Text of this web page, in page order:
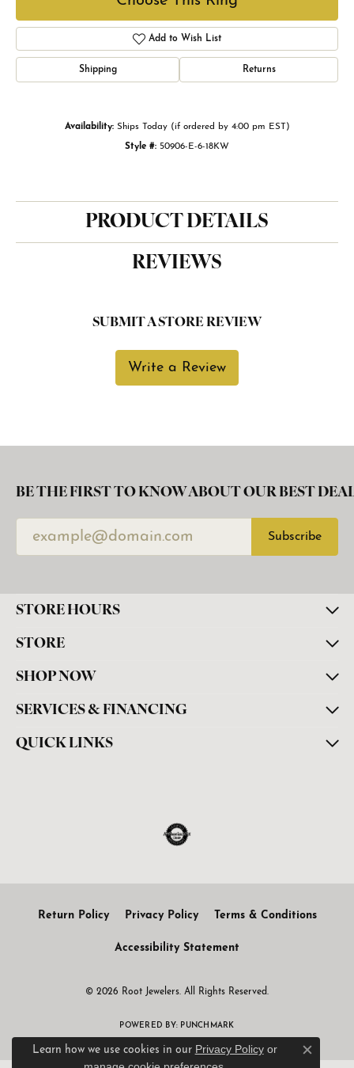
Add to Wish List
Shipping Returns
Availability: Ships Today (if ordered by 4:00 pm EST)
Style #: 50906-E-6-18KW
PRODUCT DETAILS
REVIEWS
SUBMIT A STORE REVIEW
Write a Review
BE THE FIRST TO KNOW ABOUT OUR BEST
Subscribe
STORE HOURS
STORE
SHOP NOW
SERVICES & FINANCING
QUICK LINKS
Return Policy Privacy Policy Terms & Conditions
Accessibility Statement
© 2026 Root Jewelers. All Rights Reserved.
POWERED BY: PUNCHMARK
Learn how we use cookies in our Privacy Policyor
Close